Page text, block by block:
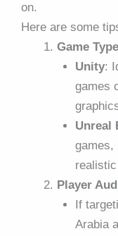
on.
Here are some
Game Type
Unity:
games
Unreal
games,
Player
If
Arabia